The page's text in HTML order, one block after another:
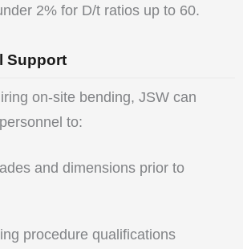
2% for D/t ratios up to 60.
Support
on-site bending, JSW can
to:
and dimensions prior to
procedure qualifications